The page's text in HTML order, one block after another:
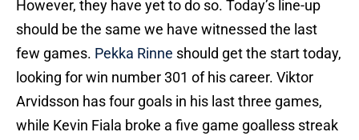
However, they have yet to do so. Today’s line-up
should be the same we have witnessed the last
few games. Pekka Rinne should get the start today,
looking for win number 301 of his career. Viktor
Arvidsson has four goals in his last three games,
while Kevin Fiala broke a five game goalless streak